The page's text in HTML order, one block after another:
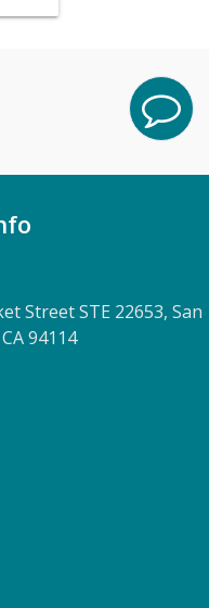
Street STE 22653, San
94114